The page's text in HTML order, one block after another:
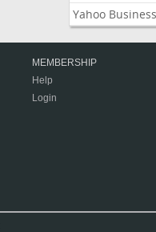
Yahoo Business
MEMBERSHIP
Help
Login